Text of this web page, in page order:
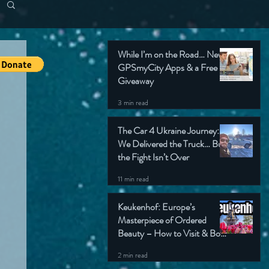
While I’m on the Road… New
GPSmyCity Apps & a Free
Giveaway
3 min read
The Car 4 Ukraine Journey:
We Delivered the Truck… But
the Fight Isn’t Over
11 min read
Keukenhof: Europe’s
Masterpiece of Ordered
Beauty – How to Visit & Book
2 min read